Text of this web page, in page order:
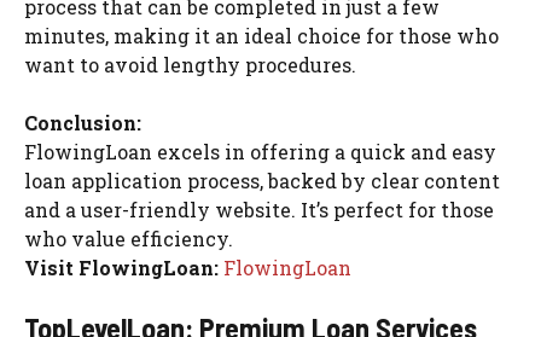
process that can be completed in just a few
minutes, making it an ideal choice for those who
want to avoid lengthy procedures.
Conclusion:
FlowingLoan excels in offering a quick and easy
loan application process, backed by clear content
and a user-friendly website. It’s perfect for those
who value efficiency.
Visit FlowingLoan: FlowingLoan
TopLevelLoan: Premium Loan Services